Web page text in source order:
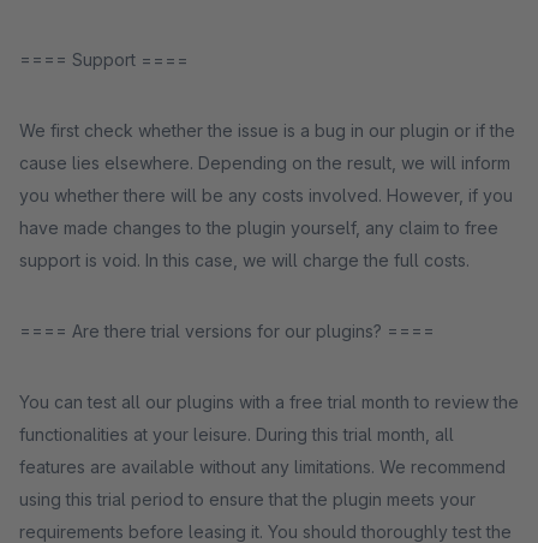
==== Support ====
We first check whether the issue is a bug in our plugin or if the
cause lies elsewhere. Depending on the result, we will inform
you whether there will be any costs involved. However, if you
have made changes to the plugin yourself, any claim to free
support is void. In this case, we will charge the full costs.
==== Are there trial versions for our plugins? ====
You can test all our plugins with a free trial month to review the
functionalities at your leisure. During this trial month, all
features are available without any limitations. We recommend
using this trial period to ensure that the plugin meets your
requirements before leasing it. You should thoroughly test the